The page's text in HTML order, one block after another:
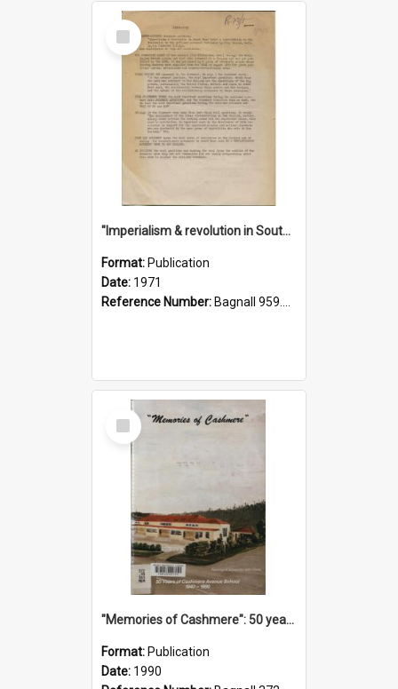
Select
Item
"Imperialism & revolution in South-east Asia": a contribution to discussion in the anti-war movement
Format: Publication
Date: 1971
Reference Number: Bagnall 959.70433 Imp
Select
Item
"Memories of Cashmere": 50 years of Cashmere Avenue School, 1940-1990
Format: Publication
Date: 1990